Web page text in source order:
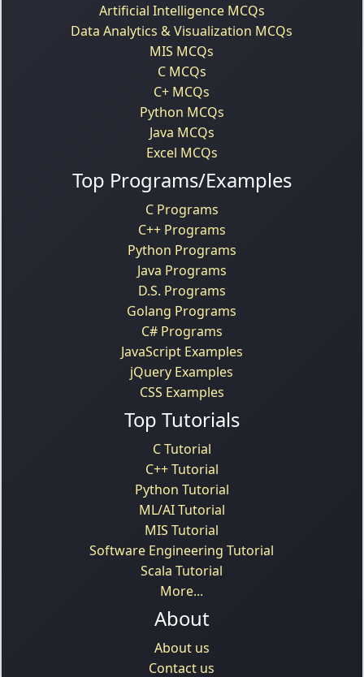
Artificial Intelligence MCQs
Data Analytics & Visualization MCQs
MIS MCQs
C MCQs
C+ MCQs
Python MCQs
Java MCQs
Excel MCQs
Top Programs/Examples
C Programs
C++ Programs
Python Programs
Java Programs
D.S. Programs
Golang Programs
C# Programs
JavaScript Examples
jQuery Examples
CSS Examples
Top Tutorials
C Tutorial
C++ Tutorial
Python Tutorial
ML/AI Tutorial
MIS Tutorial
Software Engineering Tutorial
Scala Tutorial
More...
About
About us
Contact us